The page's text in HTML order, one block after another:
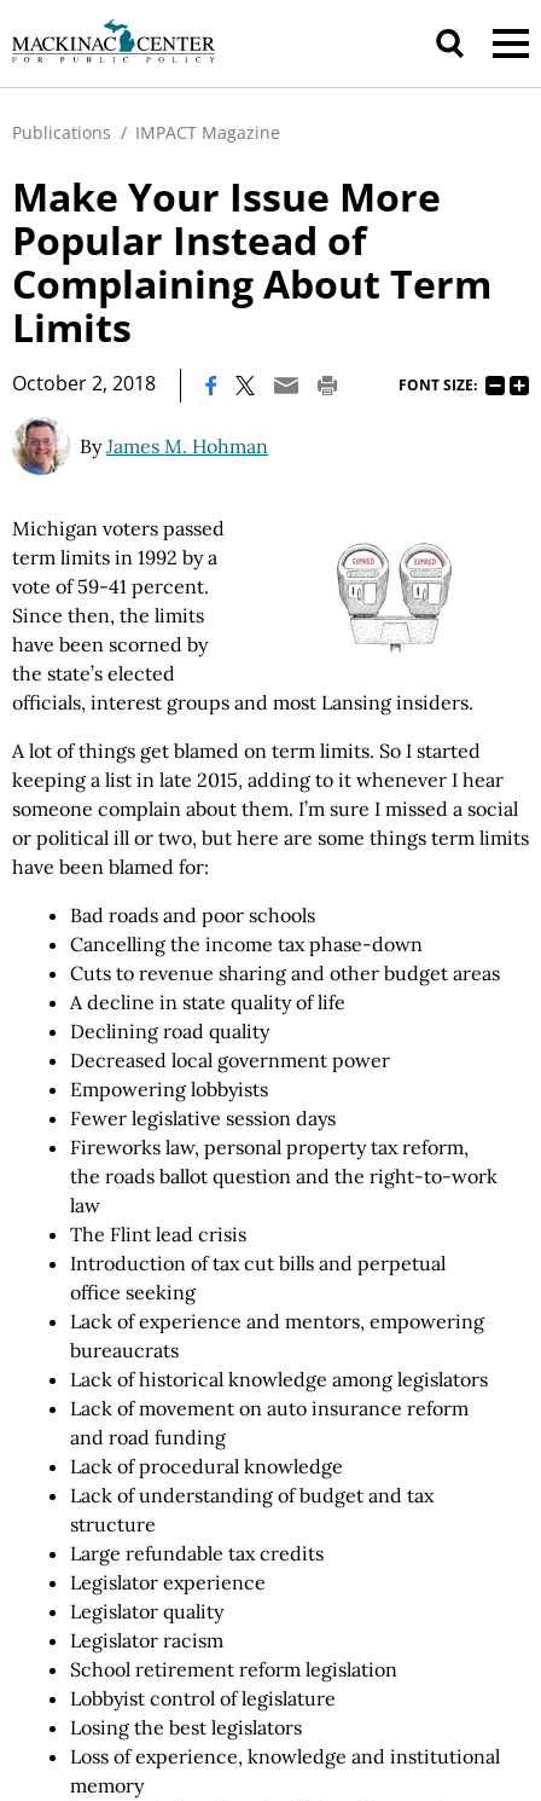
Publications / IMPACT Magazine
Make Your Issue More
Popular Instead of
Complaining About Term
Limits
October 2, 2018 FONT SIZE:
ByJames M. Hohman
Michigan voters passed
term limits in 1992 by a
vote of 59-41 percent.
Since then, the limits
have been scorned by
the state’s elected
officials, interest groups and most Lansing insiders.
A lot of things get blamed on term limits. So I started
keeping a list in late 2015, adding to it whenever I hear
someone complain about them. I’m sure I missed a social
or political ill or two, but here are some things term limits
have been blamed for:
Bad roads and poor schools
Cancelling the income tax phase-down
Cuts to revenue sharing and other budget areas
A decline in state quality of life
Declining road quality
Decreased local government power
Empowering lobbyists
Fewer legislative session days
Fireworks law, personal property tax reform,
the roads ballot question and the right-to-work
law
The Flint lead crisis
Introduction of tax cut bills and perpetual
office seeking
Lack of experience and mentors, empowering
bureaucrats
Lack of historical knowledge among legislators
Lack of movement on auto insurance reform
and road funding
Lack of procedural knowledge
Lack of understanding of budget and tax
structure
Large refundable tax credits
Legislator experience
Legislator quality
Legislator racism
School retirement reform legislation
Lobbyist control of legislature
Losing the best legislators
Loss of experience, knowledge and institutional
memory